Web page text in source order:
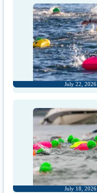
July 22, 2026
July 18, 2026